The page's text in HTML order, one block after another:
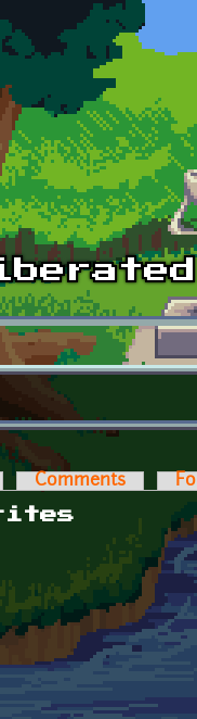
Comments